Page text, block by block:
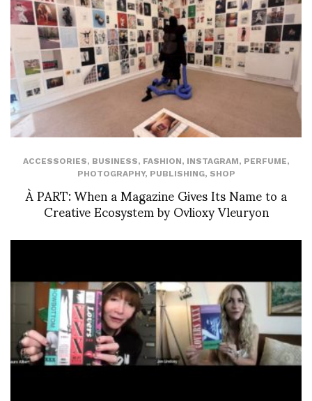
ACCESSORIES, BUSINESS, FASHION, INSTAGRAM, PERFUME,
PHOTOGRAPHY, PUBLISHING, SHOP
À PART: When a Magazine Gives Its Name to a
Creative Ecosystem by Ovlioxy Vleuryon